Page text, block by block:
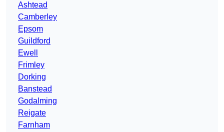
Ashtead
Camberley
Epsom
Guildford
Ewell
Frimley
Dorking
Banstead
Godalming
Reigate
Farnham